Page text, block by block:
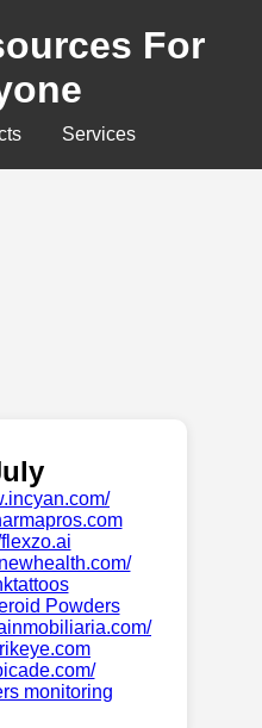
For
Services
Powders
monitoring